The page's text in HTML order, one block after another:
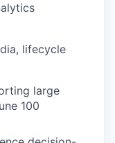
lifecycle
large
100